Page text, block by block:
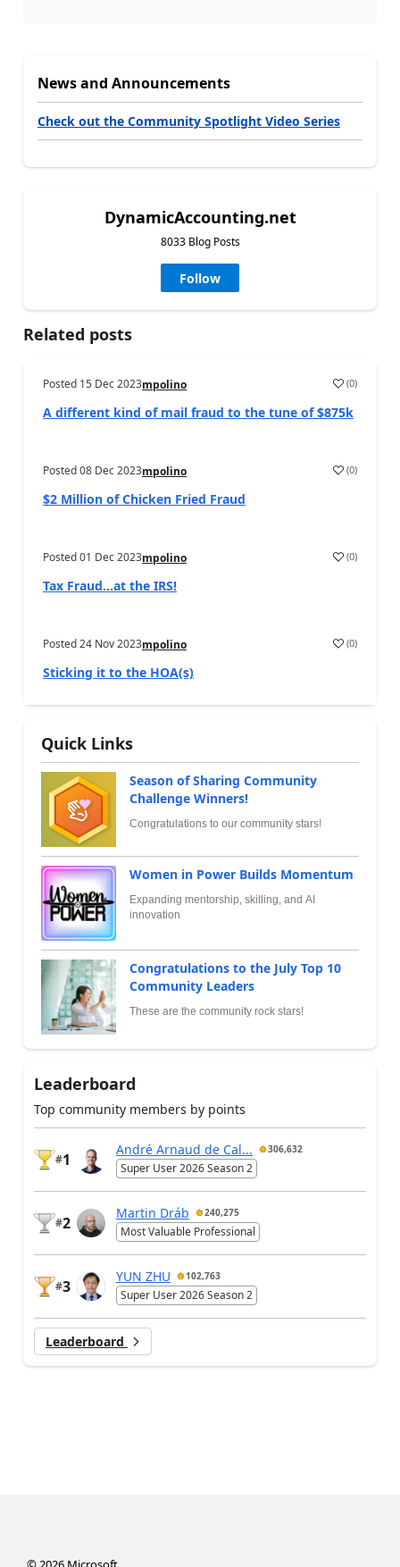
News and Announcements
Check out the Community Spotlight Video Series
DynamicAccounting.net
8033 Blog Posts
Follow
Related posts
Posted 15 Dec 2023mpolino (0)
A different kind of mail fraud to the tune of $875k
Posted08 Dec 2023mpolino (0)
$2 Million of Chicken Fried Fraud
Posted01 Dec 2023mpolino (0)
Tax Fraud…at the IRS!
Posted24 Nov 2023mpolino (0)
Sticking it to the HOA(s)
Quick Links
Season of Sharing Community
Challenge Winners!
Congratulations to our community stars!
Women in Power Builds Momentum
Expanding mentorship, skilling, and AI
innovation
Congratulations to the July Top 10
Community Leaders
These are the community rock stars!
Leaderboard
Top community members by points
#1
André Arnaud de Cal... 306,632
Super User 2026 Season 2
#2
Martin Dráb 240,275
Most Valuable Professional
#3
YUN ZHU 102,763
Super User 2026 Season 2
Leaderboard